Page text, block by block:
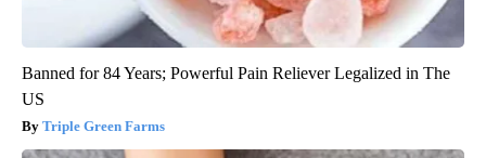
Banned for 84 Years; Powerful Pain Reliever Legalized in The
US
Triple Green Farms